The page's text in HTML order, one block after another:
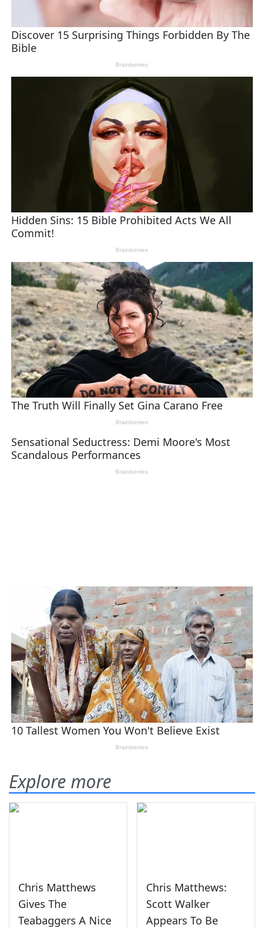
Explore more
Chris Matthews
Gives The
Teabaggers A Nice
Chris Matthews:
Scott Walker
Appears To Be